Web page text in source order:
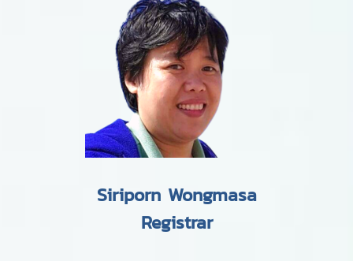
Siriporn Wongmasa
Registrar